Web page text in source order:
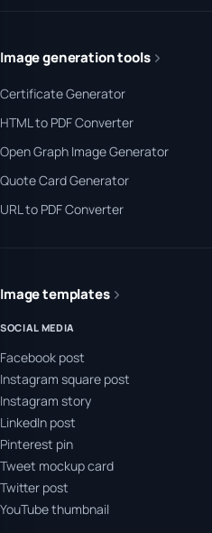
Image generation tools
Certificate Generator
HTML to PDF Converter
Open Graph Image Generator
Quote Card Generator
URL to PDF Converter
Image templates
SOCIAL MEDIA
Facebook post
Instagram square post
Instagram story
LinkedIn post
Pinterest pin
Tweet mockup card
Twitter post
YouTube thumbnail